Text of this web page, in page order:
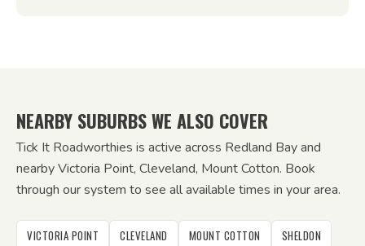
NEARBY SUBURBS WE ALSO COVER
Tick It Roadworthies is active across Redland Bay and
nearby Victoria Point, Cleveland, Mount Cotton. Book
through our system to see all available times in your area.
VICTORIA POINT CLEVELAND MOUNT COTTON
SHELDON